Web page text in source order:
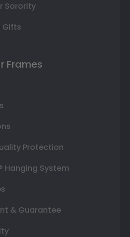
Sorority
Gifts
Frames
Protection
Hanging System
& Guarantee